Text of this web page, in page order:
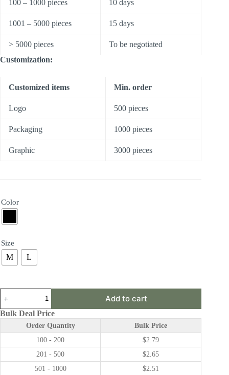
100 – 1000 pieces 10 days
1001 – 5000 pieces 15 days
> 5000 pieces
To be negotiated
Customization:
Customized items Min. order
Logo 500 pieces
Packaging 1000 pieces
Graphic 3000 pieces
Color
Size
M L
ABF07
Posture
Corrector
Add to cart
Bulk Deal Price
Order Quantity
Bulk Price
100 - 200
$2.79
201 - 500
$2.65
501 - 1000
$2.51